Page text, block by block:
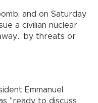
and on Saturday
a civilian nuclear
by threats or
Emmanuel
"ready to discuss